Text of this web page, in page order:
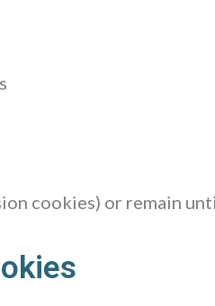
cookies) or remain